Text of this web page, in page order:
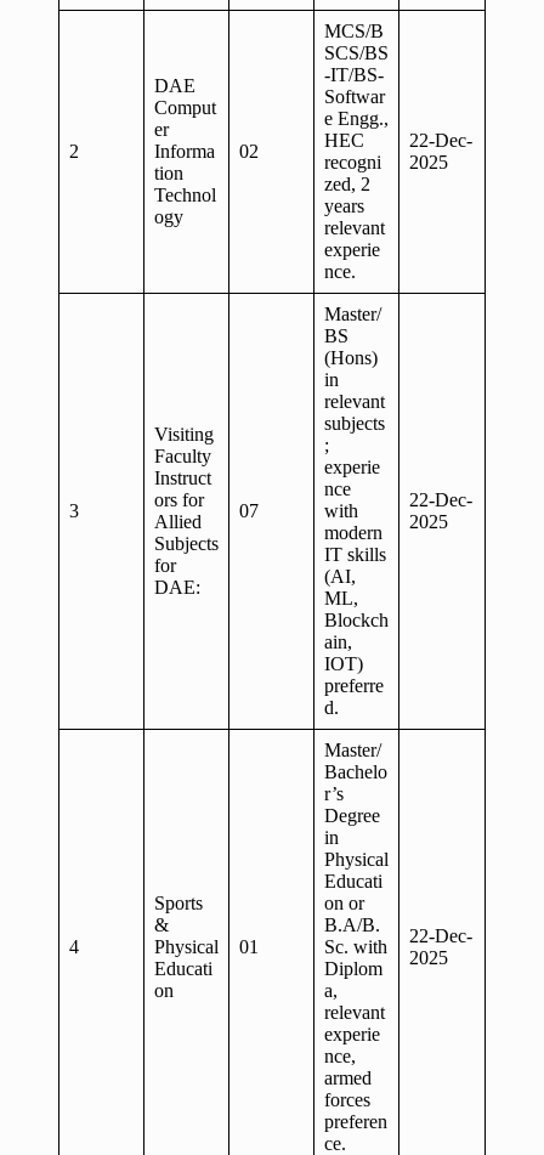
2
DAE
Comput
er
Informa
tion
Technol
ogy
02
MCS/B
SCS/BS
-IT/BS-
Softwar
e Engg.,
HEC
recogni
zed, 2
years
relevant
experie
nce.
22-Dec-
2025
3
Visiting
Faculty
Instruct
ors for
Allied
Subjects
for
DAE:
07
Master/
BS
(Hons)
in
relevant
subjects
;
experie
nce
with
modern
IT skills
(AI,
ML,
Blockch
ain,
IOT)
preferre
d.
22-Dec-
2025
4
Sports
&
Physical
Educati
on
01
Master/
Bachelo
r’s
Degree
in
Physical
Educati
on or
B.A/B.
Sc. with
Diplom
a,
relevant
experie
nce,
armed
forces
preferen
ce.
22-Dec-
2025